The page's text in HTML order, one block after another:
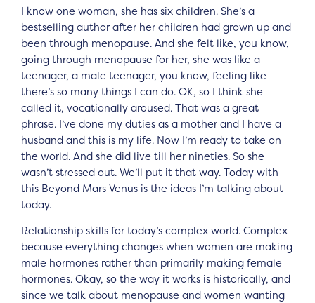
I know one woman, she has six children. She’s a
bestselling author after her children had grown up and
been through menopause. And she felt like, you know,
going through menopause for her, she was like a
teenager, a male teenager, you know, feeling like
there’s so many things I can do. OK, so I think she
called it, vocationally aroused. That was a great
phrase. I’ve done my duties as a mother and I have a
husband and this is my life. Now I’m ready to take on
the world. And she did live till her nineties. So she
wasn’t stressed out. We’ll put it that way. Today with
this Beyond Mars Venus is the ideas I’m talking about
today.
Relationship skills for today’s complex world. Complex
because everything changes when women are making
male hormones rather than primarily making female
hormones. Okay, so the way it works is historically, and
since we talk about menopause and women wanting